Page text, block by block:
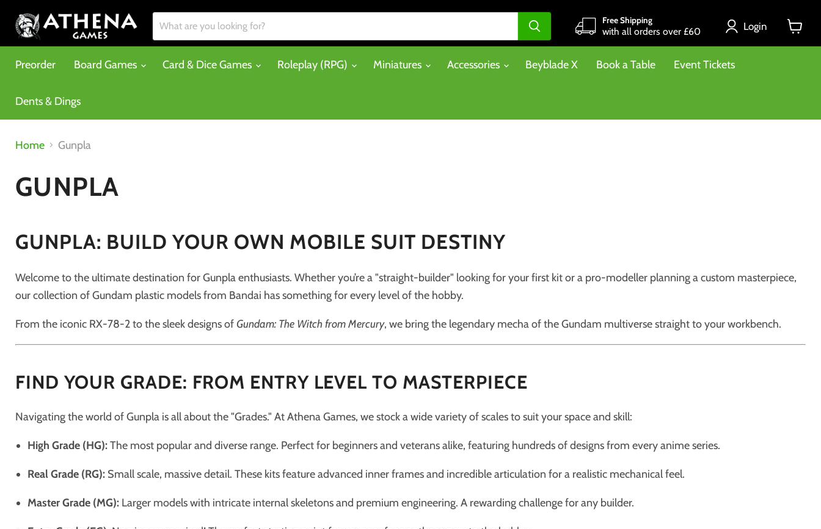
Free Shipping
with all orders over £60 Login
Preorder
Board Games Card & Dice Games Roleplay (RPG) Miniatures Accessories Beyblade X Book a Table Event Tickets
Dents & Dings
Home Gunpla
GUNPLA
GUNPLA: BUILD YOUR OWN MOBILE SUIT DESTINY
Welcome to the ultimate destination for Gunpla enthusiasts. Whether you’re a "straight-builder" looking for your first kit or a pro-modeller planning a custom masterpiece,
our collection of Gundam plastic models from Bandai has something for every level of the hobby.
From the iconic RX-78-2 to the sleek designs of Gundam: The Witch from Mercury, we bring the legendary mecha of the Gundam multiverse straight to your workbench.
FIND YOUR GRADE: FROM ENTRY LEVEL TO MASTERPIECE
Navigating the world of Gunpla is all about the "Grades." At Athena Games, we stock a wide variety of scales to suit your space and skill:
High Grade (HG):The most popular and diverse range. Perfect for beginners and veterans alike, featuring hundreds of designs from every anime series.
Real Grade (RG): Small scale, massive detail. These kits feature advanced inner frames and incredible articulation for a realistic mechanical feel.
Master Grade (MG): Larger models with intricate internal skeletons and premium engineering. A rewarding challenge for any builder.